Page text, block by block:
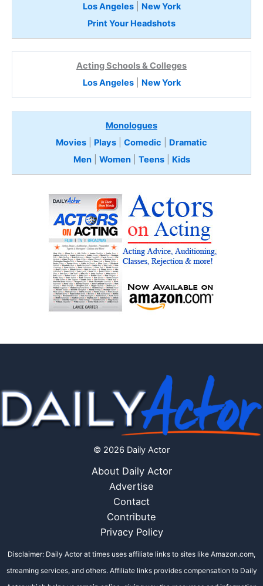
Los Angeles| New York
Print Your Headshots
Acting Schools & Colleges
Los Angeles| New York
Monologues
Movies
Plays Comedic
Dramatic
Men| Women| Teens Kids
© 2026 Daily Actor
About Daily Actor
Advertise
Contact
Contribute
Privacy Policy
Disclaimer: Daily Actor at times uses affiliate links to sites like Amazon.com,
streaming services, and others. Affiliate links provides compensation to Daily